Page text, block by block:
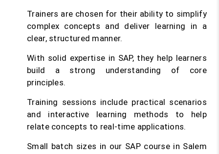
Trainers are chosen for their ability to simplify
complex concepts and deliver learning in a
clear, structured manner.
With solid expertise in SAP, they help learners
build a strong understanding of core
principles.
Training sessions include practical scenarios
and interactive learning methods to help
relate concepts to real-time applications.
Small batch sizes in our SAP course in Salem